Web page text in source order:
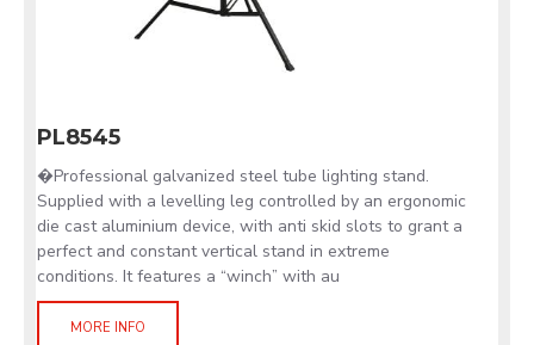
PL8545
�Professional galvanized steel tube lighting stand.
Supplied with a levelling leg controlled by an ergonomic
die cast aluminium device, with anti skid slots to grant a
perfect and constant vertical stand in extreme
conditions. It features a “winch” with au
MORE INFO